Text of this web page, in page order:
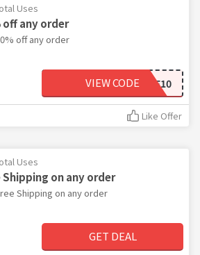
Uses
off any order
off any order
WELCOME10
VIEW CODE
Like Offer
Uses
Shipping on any order
Shipping on any order
GET DEAL